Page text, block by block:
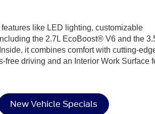
like LED lighting, customizable
the 2.7L EcoBoost® V6 and the
it combines comfort with cutting-
driving and an Interior Work Surface
New Vehicle Specials